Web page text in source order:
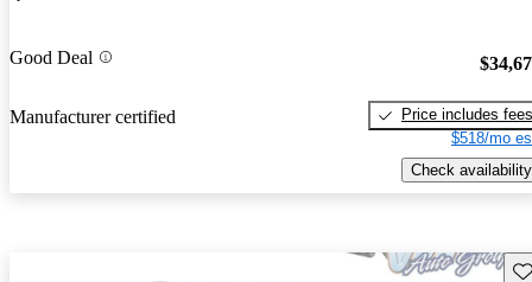
Good Deal
Manufacturer certified
Price includes fees
$518/mo
Check availability